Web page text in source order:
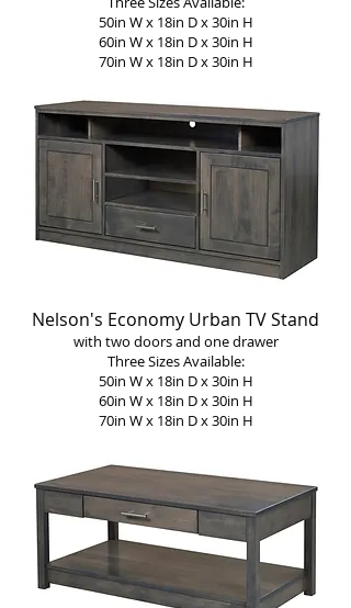
50in W x 18in D x 30in H
60in W x 18in D x 30in H
70in W x 18in D x 30in H
Nelson's Economy Urban TV Stand
with two doors and one drawer
Three Sizes Available:
50in W x 18in D x 30in H
60in W x 18in D x 30in H
70in W x 18in D x 30in H